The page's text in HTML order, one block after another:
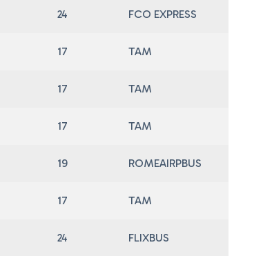
24 FCO EXPRESS
17 TAM
17 TAM
17 TAM
19 ROMEAIRPBUS
17 TAM
24 FLIXBUS